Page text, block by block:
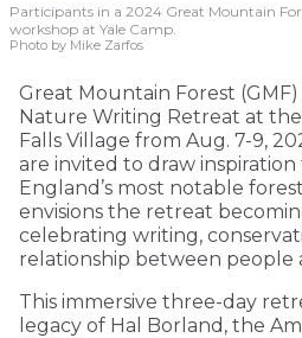
Participants in a 2024 Great Mountain
workshop at Yale Camp.
Photo by Mike Zarfos
Great Mountain Forest
Nature Writing Retreat at the
Falls Village from Aug. 7-9,
are invited to draw
England’s most notable
envisions the retreat
celebrating writing,
relationship between people
This immersive three-day
legacy of Hal Borland, the